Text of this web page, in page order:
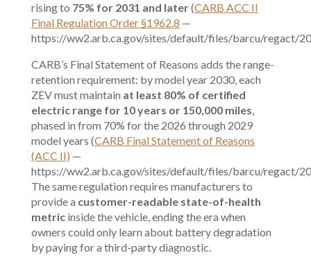
rising to 75% for 2031 and later(CARB ACC II
Final Regulation Order §1962.8 —
https://ww2.arb.ca.gov/sites/default/files/barcu/regact/
CARB’s Final Statement of Reasons adds the range-
retention requirement: by model year 2030, each
ZEV must maintain at least 80% of certified
electric range for 10 years or 150,000 miles,
phased in from 70% for the 2026 through 2029
model years (CARB Final Statement of Reasons
(ACC II) —
https://ww2.arb.ca.gov/sites/default/files/barcu/regact/
The same regulation requires manufacturers to
provide a customer-readable state-of-health
metricinside the vehicle, ending the era when
owners could only learn about battery degradation
by paying for a third-party diagnostic.